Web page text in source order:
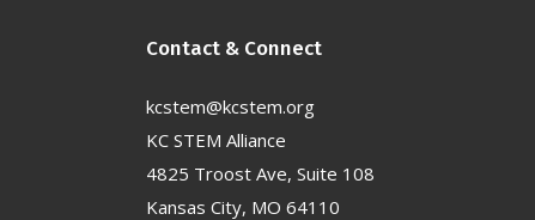
Contact & Connect
kcstem@kcstem.org
KC STEM Alliance
4825 Troost Ave, Suite 108
Kansas City, MO 64110